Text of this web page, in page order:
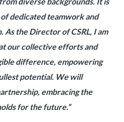
dedicated teamwork and
As the Director of CSRL, I am
our collective efforts and
difference, empowering
potential. We will
embracing the
for the future.”